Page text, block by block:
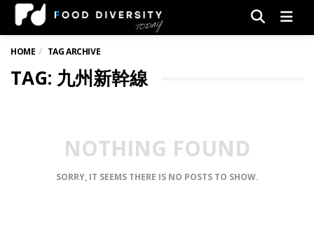
HOME TAG ARCHIVE
TAG: 九州新幹線
NOTHING FOUND
SORRY, IT SEEMS THERE IS NO POSTS TO SHOW.